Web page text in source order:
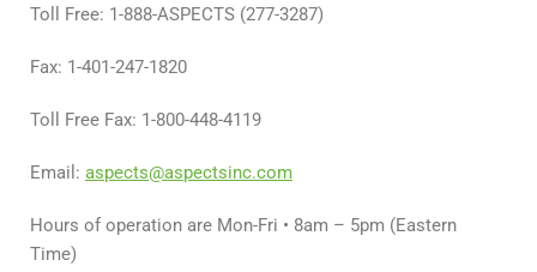
Toll Free: 1-888-ASPECTS (277-3287)
Fax: 1-401-247-1820
Toll Free Fax: 1-800-448-4119
Email: aspects@aspectsinc.com
Hours of operation are Mon-Fri • 8am – 5pm (Eastern
Time)